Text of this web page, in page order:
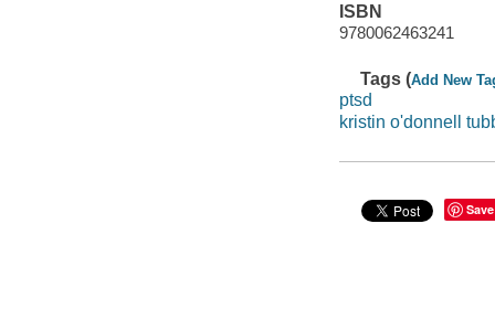
ISBN
9780062463241
Tags (Add New
ptsd
kristin o'donnell
Save